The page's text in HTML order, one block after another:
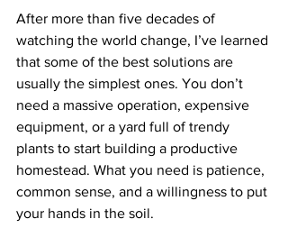
After more than five decades of
watching the world change, I’ve learned
that some of the best solutions are
usually the simplest ones. You don’t
need a massive operation, expensive
equipment, or a yard full of trendy
plants to start building a productive
homestead. What you need is patience,
common sense, and a willingness to put
your hands in the soil.